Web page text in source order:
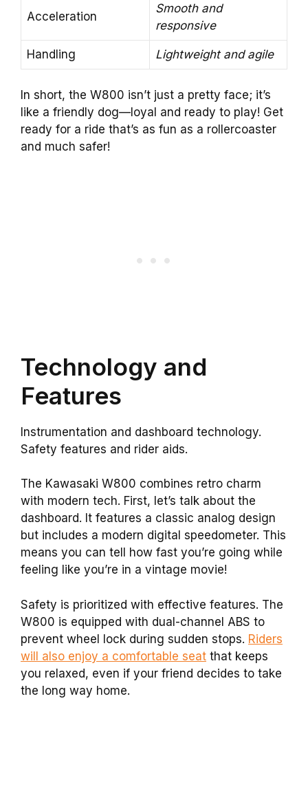
Acceleration
Smooth and
responsive
Handling Lightweight and agile
In short, the W800 isn’t just a pretty face; it’s
like a friendly dog—loyal and ready to play! Get
ready for a ride that’s as fun as a rollercoaster
and much safer!
Technology and
Features
Instrumentation and dashboard technology.
Safety features and rider aids.
The Kawasaki W800 combines retro charm
with modern tech. First, let’s talk about the
dashboard. It features a classic analog design
but includes a modern digital speedometer. This
means you can tell how fast you’re going while
feeling like you’re in a vintage movie!
Safety is prioritized with effective features. The
W800 is equipped with dual-channel ABS to
prevent wheel lock during sudden stops. Riders
will also enjoy a comfortable seat that keeps
you relaxed, even if your friend decides to take
the long way home.